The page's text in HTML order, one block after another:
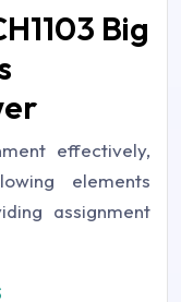
Big
effectively,
elements
assignment